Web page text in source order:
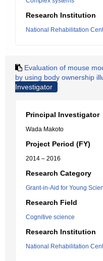
Research Institution
National Rehabilitation
Evaluation of mouse
by using body ownership
Investigator
Principal Investigator
Wada Makoto
Project Period (FY)
2014 – 2016
Research Category
Grant-in-Aid for Young
Research Field
Cognitive science
Research Institution
National Rehabilitation